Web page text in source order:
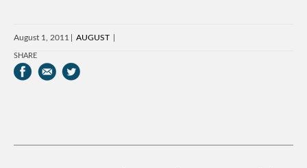
August 1, 2011 AUGUST
SHARE